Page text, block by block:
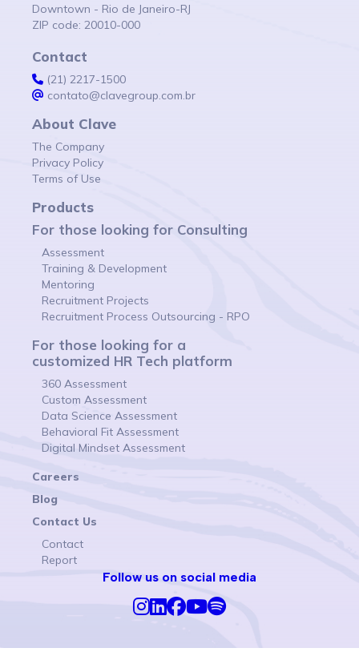
Downtown - Rio de Janeiro-RJ
ZIP code: 20010-000
Contact
(21) 2217-1500
contato@clavegroup.com.br
About Clave
The Company
Privacy Policy
Terms of Use
Products
For those looking for Consulting
Assessment
Training & Development
Mentoring
Recruitment Projects
Recruitment Process Outsourcing - RPO
For those looking for a
customized HR Tech platform
360 Assessment
Custom Assessment
Data Science Assessment
Behavioral Fit Assessment
Digital Mindset Assessment
Careers
Blog
Contact Us
Contact
Report
Follow us on social media